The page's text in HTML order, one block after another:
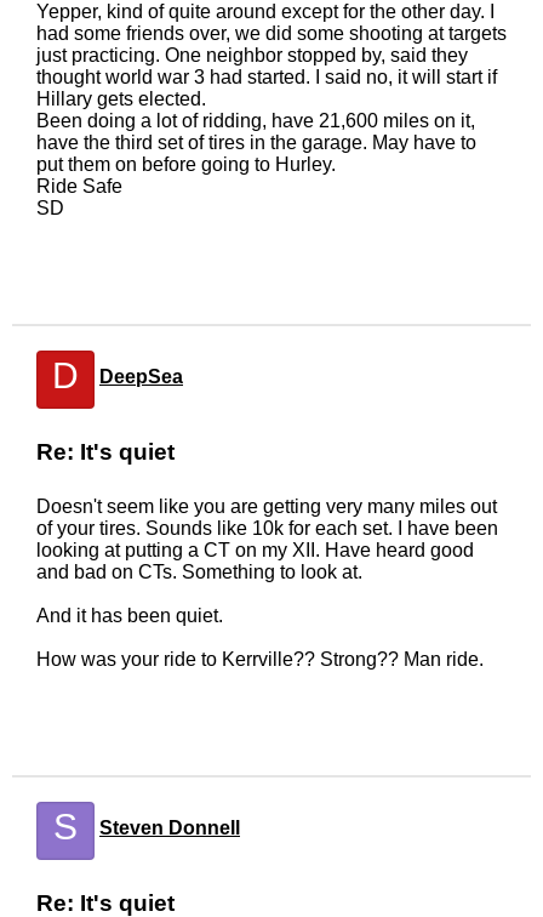
Yepper, kind of quite around except for the other day. I
had some friends over, we did some shooting at targets
just practicing. One neighbor stopped by, said they
thought world war 3 had started. I said no, it will start if
Hillary gets elected.
Been doing a lot of ridding, have 21,600 miles on it,
have the third set of tires in the garage. May have to
put them on before going to Hurley.
Ride Safe
SD
D DeepSea
Re: It's quiet
Doesn't seem like you are getting very many miles out
of your tires. Sounds like 10k for each set. I have been
looking at putting a CT on my XII. Have heard good
and bad on CTs. Something to look at.
And it has been quiet.
How was your ride to Kerrville?? Strong?? Man ride.
S Steven Donnell
Re: It's quiet